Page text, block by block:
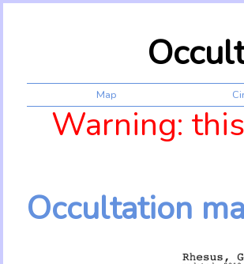
Map
Warning:
Occultation